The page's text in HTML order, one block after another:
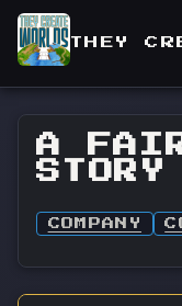
THEY
A
STORY
COMPANY